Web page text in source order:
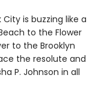
is buzzing like a
to the Flower
to the Brooklyn
the resolute and
P. Johnson in all